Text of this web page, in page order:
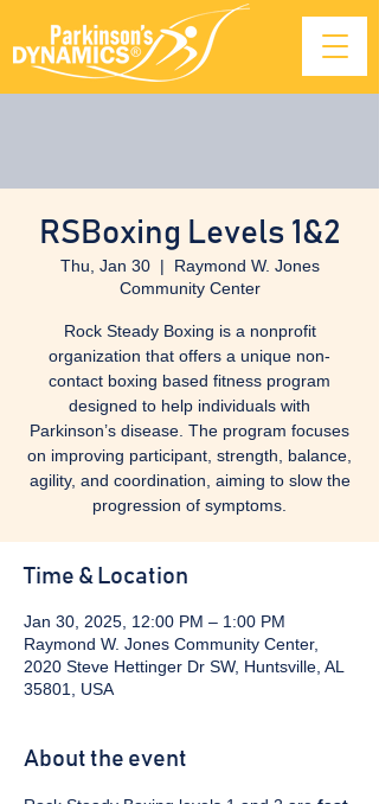
RSBoxing Levels 1&2
Thu, Jan 30
  |
Raymond W. Jones
Community Center
Rock Steady Boxing is a nonprofit
organization that offers a unique non-
contact boxing based fitness program
designed to help individuals with
Parkinson’s disease. The program focuses
on improving participant, strength, balance,
agility, and coordination, aiming to slow the
progression of symptoms.
Time & Location
Jan 30, 2025, 12:00 PM – 1:00 PM
Raymond W. Jones Community Center,
2020 Steve Hettinger Dr SW, Huntsville, AL
35801, USA
About the event